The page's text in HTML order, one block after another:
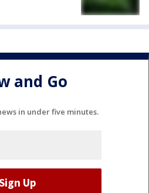
and Go
in under five minutes.